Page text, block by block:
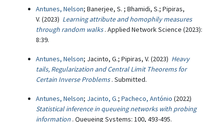
Antunes, Nelson; Banerjee, S. ; Bhamidi, S.; Pipiras,
V. (2023) Learning attribute and homophily measures
through random walks . Applied Network Science (2023):
8:39.
Antunes, Nelson; Jacinto, G.; Pipiras, V. (2023) Heavy
tails, Regularization and Central Limit Theorems for
Certain Inverse Problems . Submitted.
Antunes, Nelson; Jacinto, G.; Pacheco, António (2022)
Statistical inference in queueing networks with probing
information . Queueing Systems: 100, 493-495.